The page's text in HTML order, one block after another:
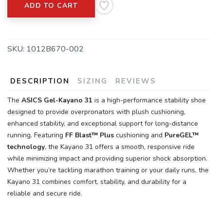
ADD TO CART
SKU: 1012B670-002
DESCRIPTION SIZING REVIEWS
The ASICS Gel-Kayano 31 is a high-performance stability shoe
designed to provide overpronators with plush cushioning,
enhanced stability, and exceptional support for long-distance
running. Featuring FF Blast™ Plus cushioning and PureGEL™
technology, the Kayano 31 offers a smooth, responsive ride
while minimizing impact and providing superior shock absorption.
Whether you’re tackling marathon training or your daily runs, the
Kayano 31 combines comfort, stability, and durability for a
reliable and secure ride.